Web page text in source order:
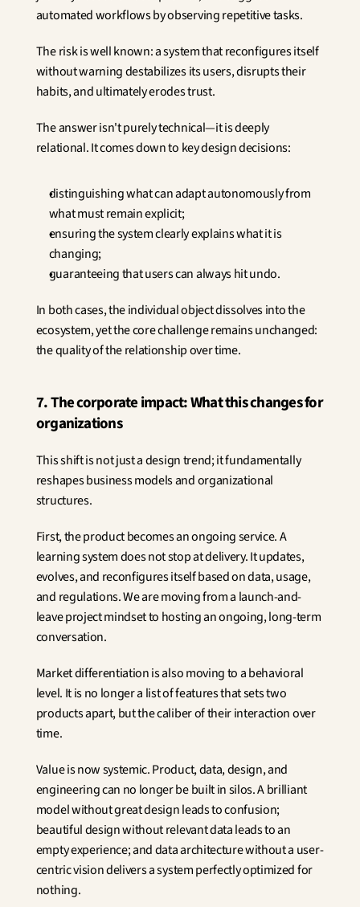
automated workflows by observing repetitive tasks.
The risk is well known: a system that reconfigures itself
without warning destabilizes its users, disrupts their
habits, and ultimately erodes trust.
The answer isn't purely technical—it is deeply
relational. It comes down to key design decisions:
distinguishing what can adapt autonomously from
what must remain explicit;
ensuring the system clearly explains what it is
changing;
guaranteeing that users can always hit undo.
In both cases, the individual object dissolves into the
ecosystem, yet the core challenge remains unchanged:
the quality of the relationship over time.
7. The corporate impact: What this changes for
organizations
This shift is not just a design trend; it fundamentally
reshapes business models and organizational
structures.
First, the product becomes an ongoing service. A
learning system does not stop at delivery. It updates,
evolves, and reconfigures itself based on data, usage,
and regulations. We are moving from a launch-and-
leave project mindset to hosting an ongoing, long-term
conversation.
Market differentiation is also moving to a behavioral
level. It is no longer a list of features that sets two
products apart, but the caliber of their interaction over
time.
Value is now systemic. Product, data, design, and
engineering can no longer be built in silos. A brilliant
model without great design leads to confusion;
beautiful design without relevant data leads to an
empty experience; and data architecture without a user-
centric vision delivers a system perfectly optimized for
nothing.